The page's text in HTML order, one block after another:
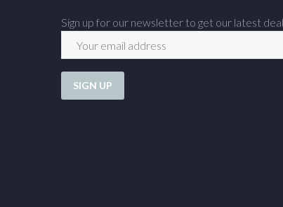
Sign up for our newsletter to get our latest